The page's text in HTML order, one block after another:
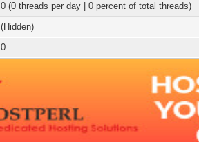
0 (0 threads per day | 0 percent of total threads)
(Hidden)
0